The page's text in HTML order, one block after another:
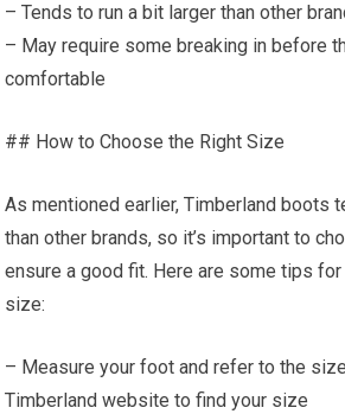
– Tends to run a bit larger than other
– May require some breaking in before
comfortable
## How to Choose the Right Size
As mentioned earlier, Timberland boots
than other brands, so it’s important to
ensure a good fit. Here are some tips
size:
– Measure your foot and refer to the
Timberland website to find your size